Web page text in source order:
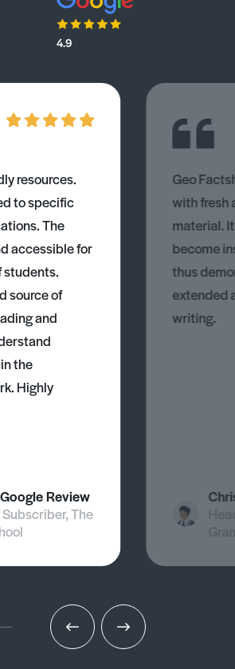
4.9
resources.
to specific
The
accessible for
students.
source of
and
the
Highly
Review
The
Geo
with fresh
material.
become
thus
extended
writing.